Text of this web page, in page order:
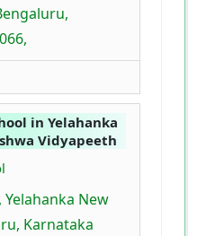
in Yelahanka
Vidyapeeth
New
Karnataka